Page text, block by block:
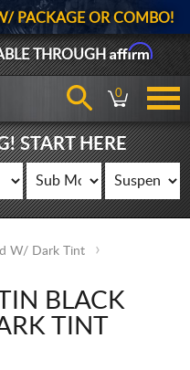
PACKAGE OR COMBO!
THROUGHAffirm
0
START HERE
W/ Dark Tint
BLACK
TINT